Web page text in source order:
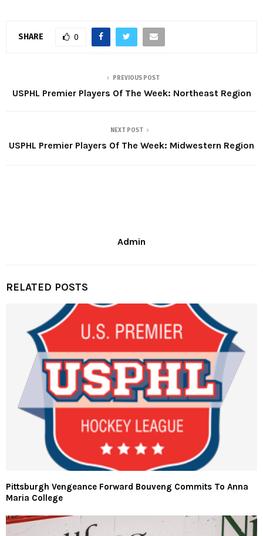
SHARE 0
PREVIOUS POST
USPHL Premier Players Of The Week: Northeast Region
NEXT POST
USPHL Premier Players Of The Week: Midwestern Region
Admin
RELATED POSTS
Pittsburgh Vengeance Forward Bouveng Commits To Anna
Maria College